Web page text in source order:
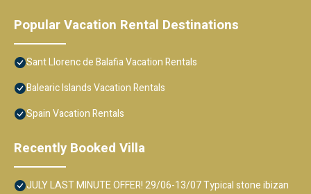
Popular Vacation Rental Destinations
Sant Llorenc de Balafia Vacation Rentals
Balearic Islands Vacation Rentals
Spain Vacation Rentals
Recently Booked Villa
JULY LAST MINUTE OFFER! 29/06-13/07 Typical stone ibizan